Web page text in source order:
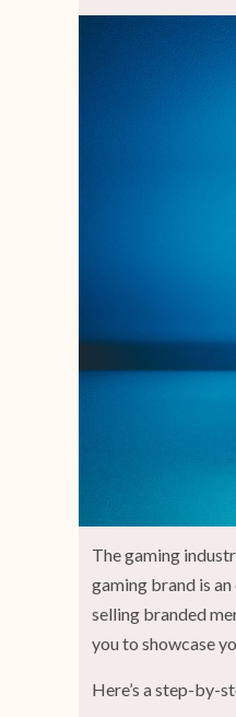
The gaming
gaming brand is
selling branded
you to showcase
Here’s a step-by-